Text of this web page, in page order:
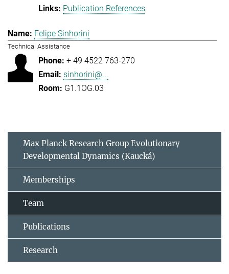
Publication References
Felipe Sinhorini
Technical Assistance
+ 49 4522 763-270
sinhorini@...
G1.1OG.03
Max Planck Research Group Evolutionary
Developmental Dynamics (Kaucká)
Memberships
Team
Publications
Research